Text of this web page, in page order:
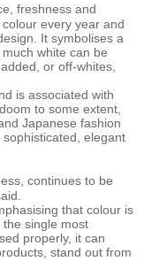
freshness and
every year and
It symbolises a
white can be
or off-whites,
is associated with
to some extent,
Japanese fashion
elegant
continues to be
that colour is
single most
properly, it can
stand out from